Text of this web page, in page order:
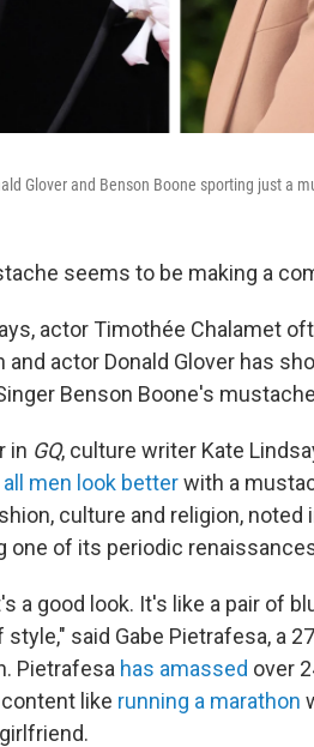
Glover and Benson Boone sporting just a
seems to be making a
actor Timothée Chalamet
and actor Donald Glover has
Benson Boone's
in GQ, culture writer Kate
men look betterwith a
culture and religion, noted
one of its periodic
a good look. It's like a pair of
style," said Gabe Pietrafesa, a
Pietrafesa has amassed over
like running a marathon